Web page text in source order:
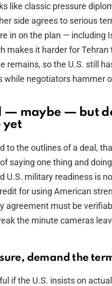
like classic pressure
side agrees to serious
in on the plan — including
makes it harder for
remains, so the U.S. still
while negotiators hammer
— maybe — but
yet
to the outlines of a deal,
saying one thing and
U.S. military readiness is
for using American
agreement must be
the minute cameras
demand the
if the U.S. insists on